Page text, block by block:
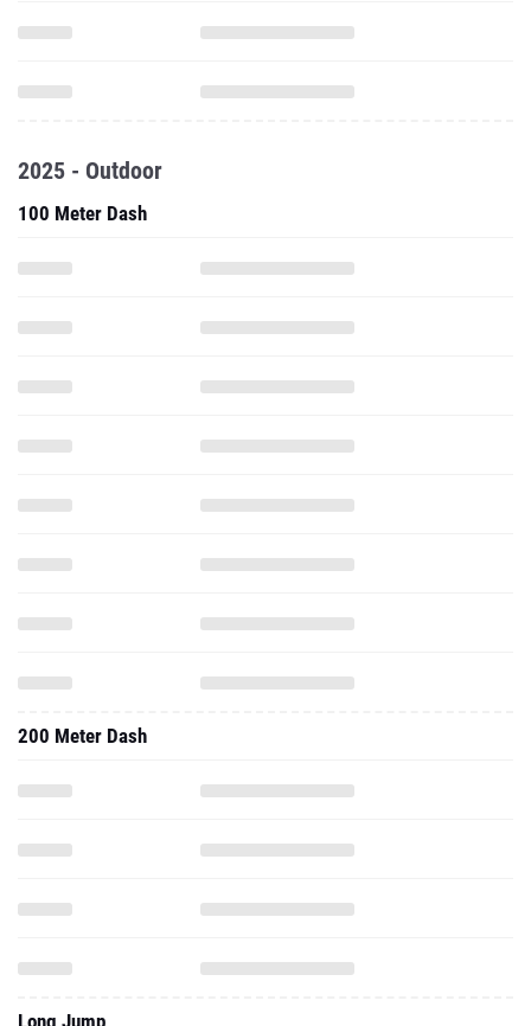
2025 - Outdoor
100 Meter Dash
200 Meter Dash
Long Jump